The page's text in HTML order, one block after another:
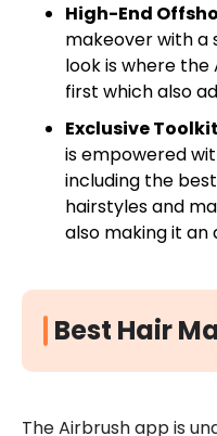
High-End
makeover with a
look is where
first which also
Exclusive
is empowered
including the
hairstyles and
also making it
Best Hair
The Airbrush app is